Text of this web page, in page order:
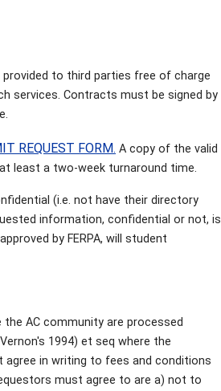
to third parties free of charge
services. Contracts must be signed by
REQUEST FORM. A copy of the valid
least a two-week turnaround time.
(i.e. not have their directory
information, confidential or not, is
by FERPA, will student
AC community are processed
1994) et seq where the
in writing to fees and conditions
must agree to are a) not to